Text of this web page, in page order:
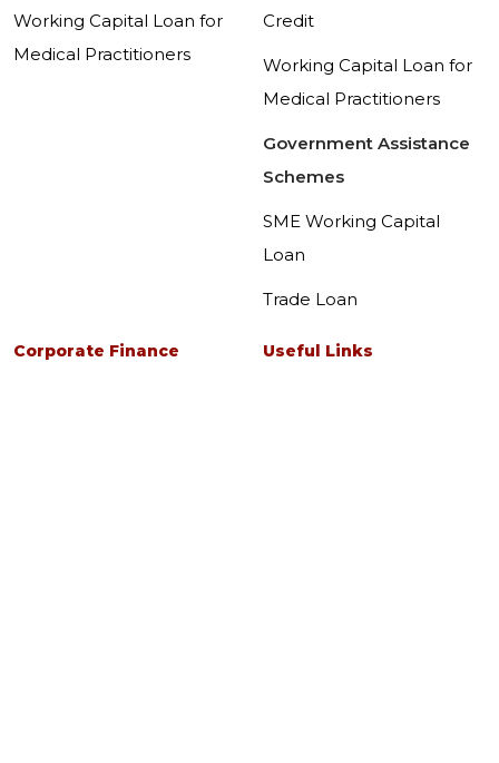
Working Capital Loan for
Medical Practitioners
Credit
Working Capital Loan for
Medical Practitioners
Government Assistance
Schemes
SME Working Capital
Loan
Trade Loan
Corporate Finance Useful Links